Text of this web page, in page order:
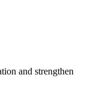
and strengthen